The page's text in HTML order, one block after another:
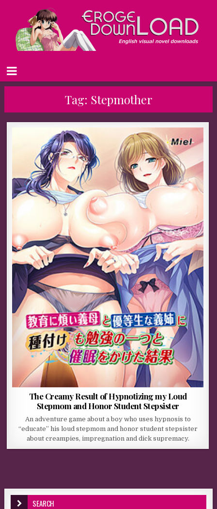
Tag: Stepmother
The Creamy Result of Hypnotizing my Loud
Stepmom and Honor Student Stepsister
An adventure game about a boy who uses hypnosis to
“educate” his loud stepmom and honor student stepsister
about creampies, impregnation and dick supremacy.
SEARCH